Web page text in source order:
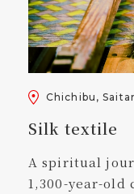
Chichibu,
Silk textile
A spiritual
1,300-year-